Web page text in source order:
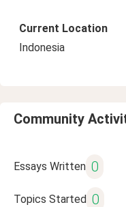
Current Location
Indonesia
Community
Essays Written 0
Topics Started 0